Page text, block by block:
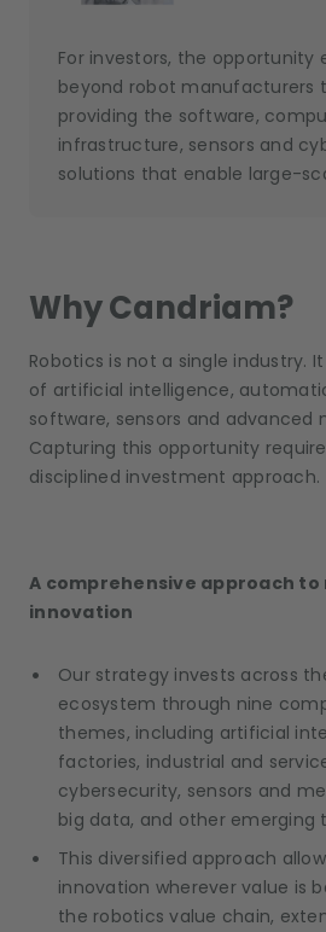
For investors, the opportunity
beyond robot manufacturers
providing the software,
infrastructure, sensors and
solutions that enable large-
Why Candriam?
Robotics is not a single industry.
of artificial intelligence,
software, sensors and advanced
Capturing this opportunity
disciplined investment approach.
A comprehensive approach
innovation
Our strategy invests across
ecosystem through nine
themes, including artificial
factories, industrial and
cybersecurity, sensors and
big data, and other emerging
This diversified approach
innovation wherever value is
the robotics value chain,